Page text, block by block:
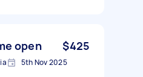
open $425
5th Nov 2025